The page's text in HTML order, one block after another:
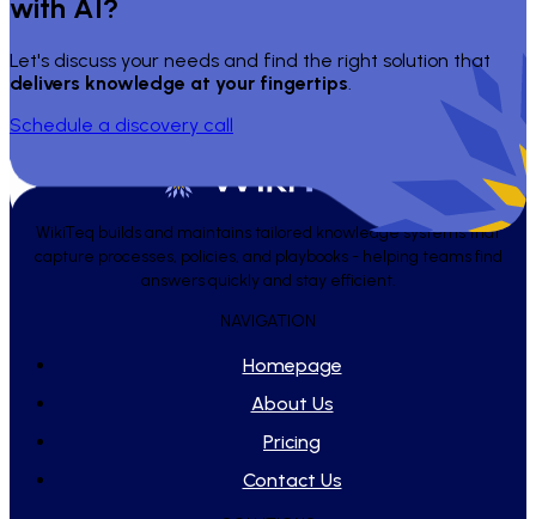
with AI?
Let's discuss your needs and find the right solution that
delivers knowledge at your fingertips
Schedule a discovery call
WikiTeq builds and maintains tailored knowledge systems that
capture processes, policies, and playbooks - helping teams find
answers quickly and stay efficient.
NAVIGATION
Homepage
About Us
Pricing
Contact Us